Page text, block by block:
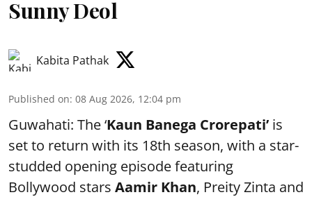
Sunny Deol
Kabita Pathak
Published on: 08 Aug 2026, 12:04 pm
Guwahati: The ‘Kaun Banega Crorepati’ is
set to return with its 18th season, with a star-
studded opening episode featuring
Bollywood stars Aamir Khan, Preity Zinta and